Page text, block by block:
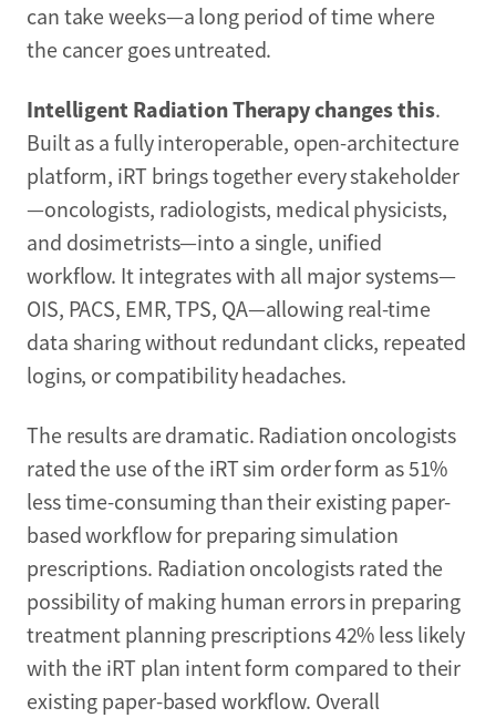
can take weeks—a long period of time where
the cancer goes untreated.
Intelligent Radiation Therapy changes this.
Built as a fully interoperable, open-architecture
platform, iRT brings together every stakeholder
—oncologists, radiologists, medical physicists,
and dosimetrists—into a single, unified
workflow. It integrates with all major systems—
OIS, PACS, EMR, TPS, QA—allowing real-time
data sharing without redundant clicks, repeated
logins, or compatibility headaches.
The results are dramatic. Radiation oncologists
rated the use of the iRT sim order form as 51%
less time-consuming than their existing paper-
based workflow for preparing simulation
prescriptions. Radiation oncologists rated the
possibility of making human errors in preparing
treatment planning prescriptions 42% less likely
with the iRT plan intent form compared to their
existing paper-based workflow. Overall